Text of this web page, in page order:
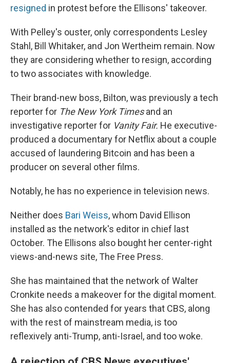
resigned in protest before the Ellisons' takeover.
With Pelley's ouster, only correspondents Lesley
Stahl, Bill Whitaker, and Jon Wertheim remain. Now
they are considering whether to resign, according
to two associates with knowledge.
Their brand-new boss, Bilton, was previously a tech
reporter for The New York Timesand an
investigative reporter for Vanity Fair. He executive-
produced a documentary for Netflix about a couple
accused of laundering Bitcoin and has been a
producer on several other films.
Notably, he has no experience in television news.
Neither does Bari Weiss, whom David Ellison
installed as the network's editor in chief last
October. The Ellisons also bought her center-right
views-and-news site, The Free Press.
She has maintained that the network of Walter
Cronkite needs a makeover for the digital moment.
She has also contended for years that CBS, along
with the rest of mainstream media, is too
reflexively anti-Trump, anti-Israel, and too woke.